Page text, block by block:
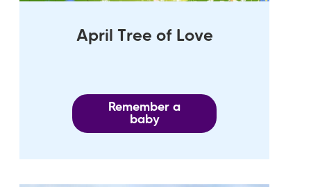
April Tree of Love
Remember a
baby